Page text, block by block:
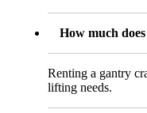
How much
Renting a gantry
lifting needs.